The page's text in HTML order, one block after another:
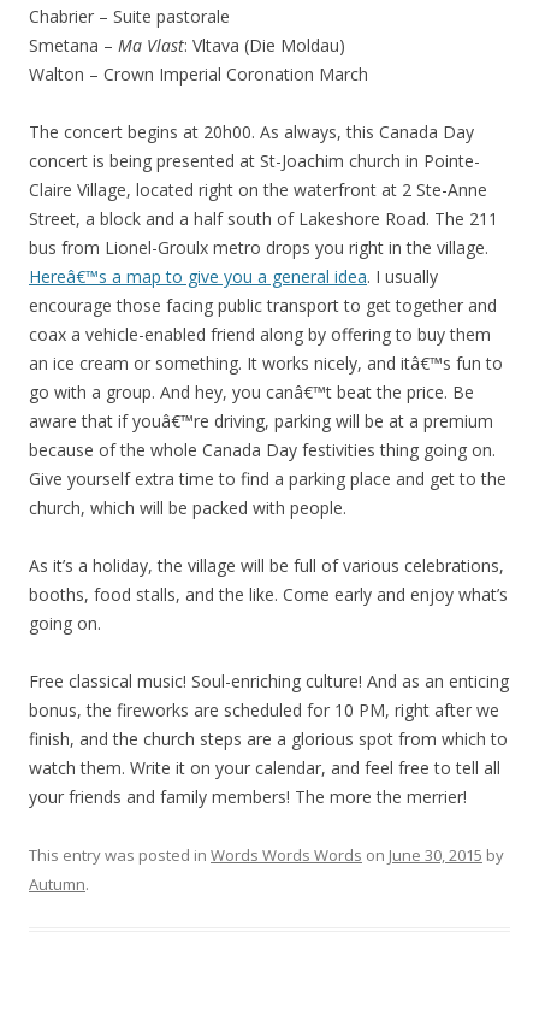
Chabrier – Suite pastorale
Smetana – Ma Vlast: Vltava (Die Moldau)
Walton – Crown Imperial Coronation March
The concert begins at 20h00. As always, this Canada Day
concert is being presented at St-Joachim church in Pointe-
Claire Village, located right on the waterfront at 2 Ste-Anne
Street, a block and a half south of Lakeshore Road. The 211
bus from Lionel-Groulx metro drops you right in the village.
Hereâ€™s a map to give you a general idea. I usually
encourage those facing public transport to get together and
coax a vehicle-enabled friend along by offering to buy them
an ice cream or something. It works nicely, and itâ€™s fun to
go with a group. And hey, you canâ€™t beat the price. Be
aware that if youâ€™re driving, parking will be at a premium
because of the whole Canada Day festivities thing going on.
Give yourself extra time to find a parking place and get to the
church, which will be packed with people.
As it’s a holiday, the village will be full of various celebrations,
booths, food stalls, and the like. Come early and enjoy what’s
going on.
Free classical music! Soul-enriching culture! And as an enticing
bonus, the fireworks are scheduled for 10 PM, right after we
finish, and the church steps are a glorious spot from which to
watch them. Write it on your calendar, and feel free to tell all
your friends and family members! The more the merrier!
This entry was posted in Words Words Words on June 30, 2015 by
Autumn.